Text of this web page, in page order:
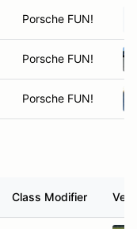
Porsche FUN!
Porsche FUN!
Porsche FUN!
Class Modifier